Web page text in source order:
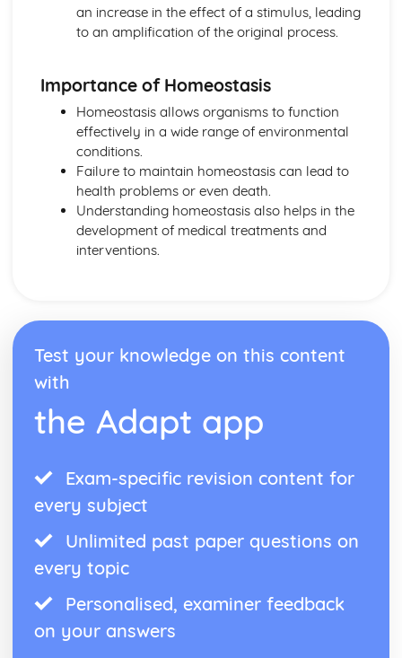
Controlling Blood Sugar Level
Homeostasis
Hormones in Reproduction
Hormones and Negative Feedback Systems
The Brain
The Eye
The Nervous System
Scaling Up
Transpiration
Plant Transport Systems
Osmosis
Diffusion and Active Transport
Cell Differentiation and Stem Cells
The Cell Cycle and Mitosis
an increase in the effect of a stimulus, leading
to an amplification of the original process.
Importance of Homeostasis
Homeostasis allows organisms to function
effectively in a wide range of environmental
conditions.
Failure to maintain homeostasis can lead to
health problems or even death.
Understanding homeostasis also helps in the
development of medical treatments and
interventions.
Test your knowledge on this content
with
the Adapt app
Exam-specific revision content for
every subject
Unlimited past paper questions on
every topic
Personalised, examiner feedback
on your answers